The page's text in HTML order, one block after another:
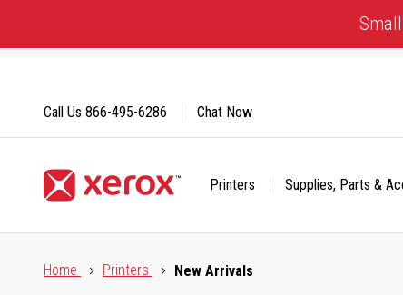
Content
Printers Supplies, Parts &
Call Us 866-495-6286 Chat Now
Home
Printers New Arrivals